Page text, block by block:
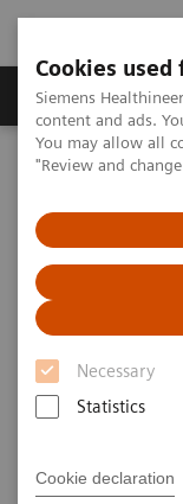
Cookies
Siemens
content and ads.
You may allow all
"Review and
Necessary
Statistics
Cookie declaration
Products &
Home Medical
Image 88
Image 88